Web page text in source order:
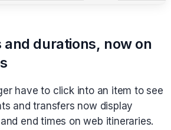
durations, now on
have to click into an item to see
and transfers now display
end times on web itineraries.